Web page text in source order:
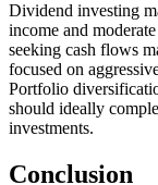
Dividend investing
income and
seeking cash flows
focused on
Portfolio
should ideally
investments.
Conclusion